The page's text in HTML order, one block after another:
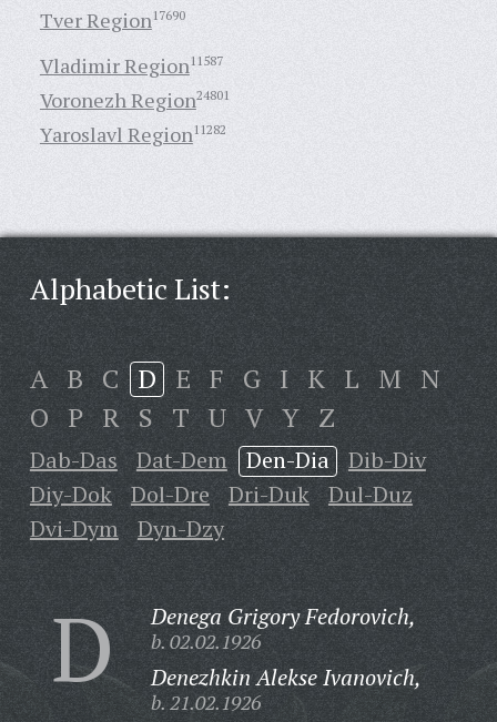
Tver Region17690
Vladimir Region11587
Voronezh Region24801
Yaroslavl Region11282
Alphabetic List:
A B C D E F G I K L M N
O P R S T U V Y Z
Dab-Das Dat-Dem Den-Dia
Dib-Div
Diy-Dok
Dol-Dre Dri-Duk
Dul-Duz
Dvi-Dym
Dyn-Dzy
D Denega Grigory Fedorovich,
b. 02.02.1926
Denezhkin Alekse Ivanovich,
b. 21.02.1926